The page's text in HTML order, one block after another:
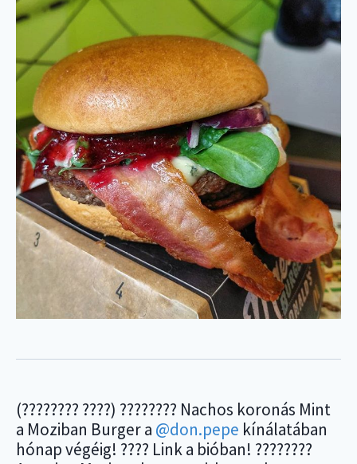
(???????? ????) ???????? Nachos koronás Mint
a Moziban Burger a @don.pepe kínálatában
hónap végéig! ???? Link a bióban! ????????